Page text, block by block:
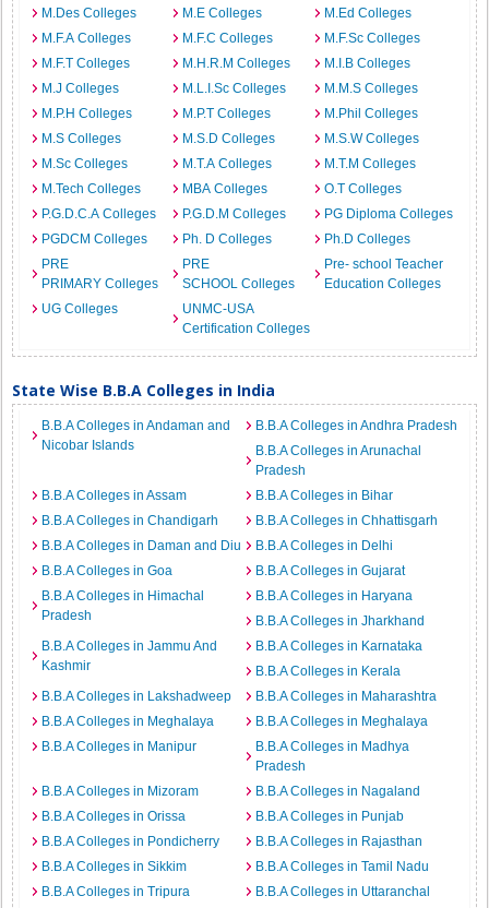
M.Des Colleges M.E Colleges
M.Ed Colleges
M.F.A Colleges
M.F.C Colleges
M.F.Sc Colleges
M.F.T Colleges
M.H.R.M Colleges
M.I.B Colleges
M.J Colleges
M.L.I.Sc Colleges
M.M.S Colleges
M.P.H Colleges
M.P.T Colleges
M.Phil Colleges
M.S Colleges
M.S.D Colleges
M.S.W Colleges
M.Sc Colleges
M.T.A Colleges
M.T.M Colleges
M.Tech Colleges
MBA Colleges
O.T Colleges
P.G.D.C.A Colleges
P.G.D.M Colleges
PG Diploma Colleges
PGDCM Colleges
Ph. D Colleges
Ph.D Colleges
PRE
PRIMARY Colleges
PRE
SCHOOL Colleges
Pre- school Teacher
Education Colleges
UG Colleges
UNMC-USA
Certification Colleges
State Wise B.B.A Colleges in India
B.B.A Colleges in Andaman and
Nicobar Islands
B.B.A Colleges in Andhra Pradesh
B.B.A Colleges in Arunachal
Pradesh
B.B.A Colleges in Assam
B.B.A Colleges in Bihar
B.B.A Colleges in Chandigarh
B.B.A Colleges in Chhattisgarh
B.B.A Colleges in Daman and Diu
B.B.A Colleges in Delhi
B.B.A Colleges in Goa
B.B.A Colleges in Gujarat
B.B.A Colleges in Himachal
Pradesh
B.B.A Colleges in Haryana
B.B.A Colleges in Jharkhand
B.B.A Colleges in Jammu And
Kashmir
B.B.A Colleges in Karnataka
B.B.A Colleges in Kerala
B.B.A Colleges in Lakshadweep
B.B.A Colleges in Maharashtra
B.B.A Colleges in Meghalaya
B.B.A Colleges in Meghalaya
B.B.A Colleges in Manipur
B.B.A Colleges in Madhya
Pradesh
B.B.A Colleges in Mizoram
B.B.A Colleges in Nagaland
B.B.A Colleges in Orissa
B.B.A Colleges in Punjab
B.B.A Colleges in Pondicherry
B.B.A Colleges in Rajasthan
B.B.A Colleges in Sikkim
B.B.A Colleges in Tamil Nadu
B.B.A Colleges in Tripura
B.B.A Colleges in Uttaranchal